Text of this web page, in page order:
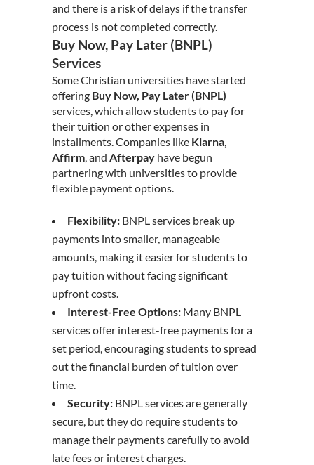
and there is a risk of delays if the transfer
process is not completed correctly.
Buy Now, Pay Later (BNPL)
Services
Some Christian universities have started
offering Buy Now, Pay Later (BNPL)
services, which allow students to pay for
their tuition or other expenses in
installments. Companies like Klarna
Affirm , and Afterpay have begun
partnering with universities to provide
flexible payment options.
Flexibility: BNPL services break up
payments into smaller, manageable
amounts, making it easier for students to
pay tuition without facing significant
upfront costs.
Interest-Free Options: Many BNPL
services offer interest-free payments for a
set period, encouraging students to spread
out the financial burden of tuition over
time.
Security: BNPL services are generally
secure, but they do require students to
manage their payments carefully to avoid
late fees or interest charges.